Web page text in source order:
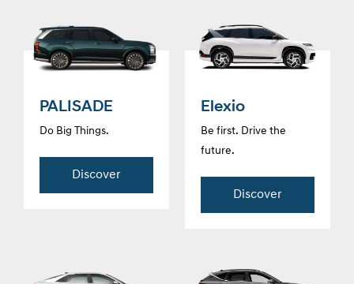
PALISADE
Do Big Things.
Discover
Elexio
Be first. Drive the
future.
Discover